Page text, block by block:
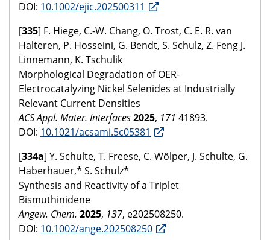
DOI: 10.1002/ejic.202500311
[335] F. Hiege, C.-W. Chang, O. Trost, C. E. R. van
Halteren, P. Hosseini, G. Bendt, S. Schulz, Z. Feng J.
Linnemann, K. Tschulik
Morphological Degradation of OER-
Electrocatalyzing Nickel Selenides at Industrially
Relevant Current Densities
ACS Appl. Mater. Interfaces2025, 171 41893.
DOI: 10.1021/acsami.5c05381
[334a] Y. Schulte, T. Freese, C. Wölper, J. Schulte, G.
Haberhauer,* S. Schulz*
Synthesis and Reactivity of a Triplet
Bismuthinidene
Angew. Chem. 2025, 137, e202508250.
DOI: 10.1002/ange.202508250